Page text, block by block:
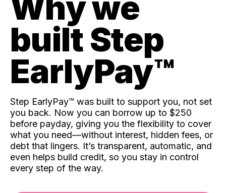
built Step
EarlyPay™️
Step EarlyPay™️ was built to support you, not set
you back. Now you can borrow up to $250
before payday, giving you the flexibility to cover
what you need—without interest, hidden fees, or
debt that lingers. It’s transparent, automatic, and
even helps build credit, so you stay in control
every step of the way.